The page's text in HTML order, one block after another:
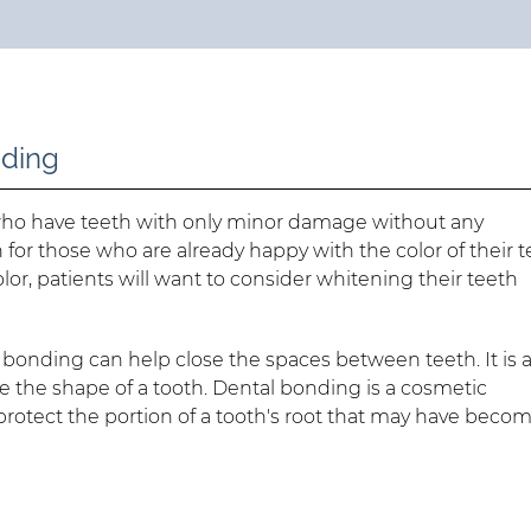
have teeth with only minor damage without any
those who are already happy with the color of their
patients will want to consider whitening their teeth
can help close the spaces between teeth. It is
shape of a tooth. Dental bonding is a cosmetic
the portion of a tooth's root that may have